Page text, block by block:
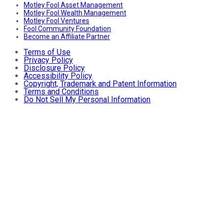
Motley Fool Asset Management
Motley Fool Wealth Management
Motley Fool Ventures
Fool Community Foundation
Become an Affiliate Partner
Terms of Use
Privacy Policy
Disclosure Policy
Accessibility Policy
Copyright, Trademark and Patent Information
Terms and Conditions
Do Not Sell My Personal Information